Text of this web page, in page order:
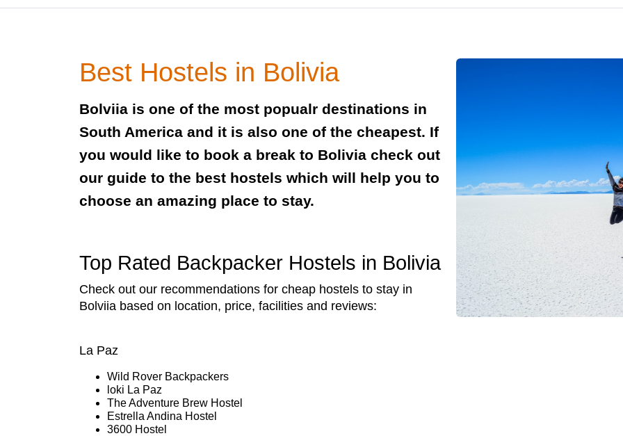
Best Hostels in Bolivia
Bolviia is one of the most popualr destinations in
South America and it is also one of the cheapest. If
you would like to book a break to Bolivia check out
our guide to the best hostels which will help you to
choose an amazing place to stay.
Top Rated Backpacker Hostels in Bolivia
Check out our recommendations for cheap hostels to stay in
Bolviia based on location, price, facilities and reviews:
La Paz
Wild Rover Backpackers
loki La Paz
The Adventure Brew Hostel
Estrella Andina Hostel
3600 Hostel